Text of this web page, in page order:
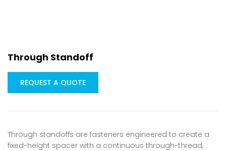
Through Standoff
REQUEST A QUOTE
Through standoffs are fasteners engineered to create a
fixed-height spacer with a continuous through-thread,